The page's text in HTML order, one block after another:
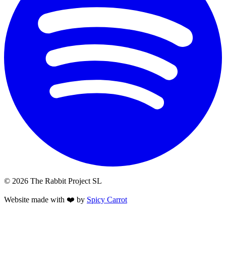
© 2026 The Rabbit Project SL
Website made with ❤️ by Spicy Carrot